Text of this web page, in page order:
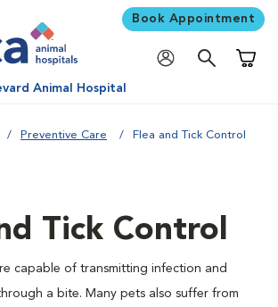
Book Appointment
Animal Hospital
Preventive Care Flea and Tick Control
Tick Control
capable of transmitting infection and
a bite. Many pets also suffer from